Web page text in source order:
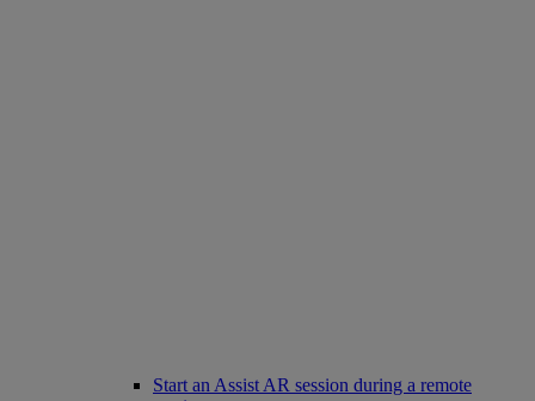
Start an Assist AR session during a remote